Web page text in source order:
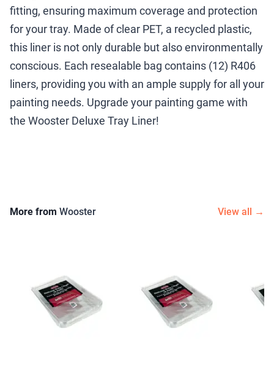
fitting, ensuring maximum coverage and protection
for your tray. Made of clear PET, a recycled plastic,
this liner is not only durable but also environmentally
conscious. Each resealable bag contains (12) R406
liners, providing you with an ample supply for all your
painting needs. Upgrade your painting game with
the Wooster Deluxe Tray Liner!
More from Wooster View all →